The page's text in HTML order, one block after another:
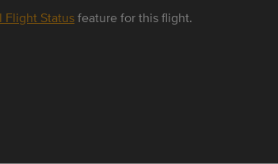
Flight Statusfeature for this flight.